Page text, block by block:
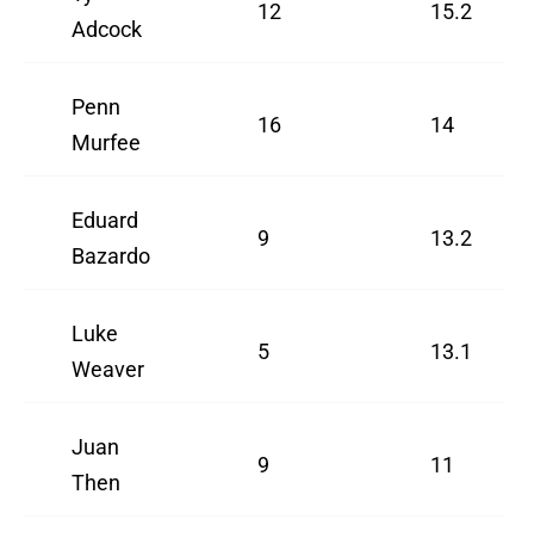
Adcock
12 15.2
Penn
Murfee
16 14
Eduard
Bazardo
9 13.2
Luke
Weaver
5 13.1
Juan
Then
9 11